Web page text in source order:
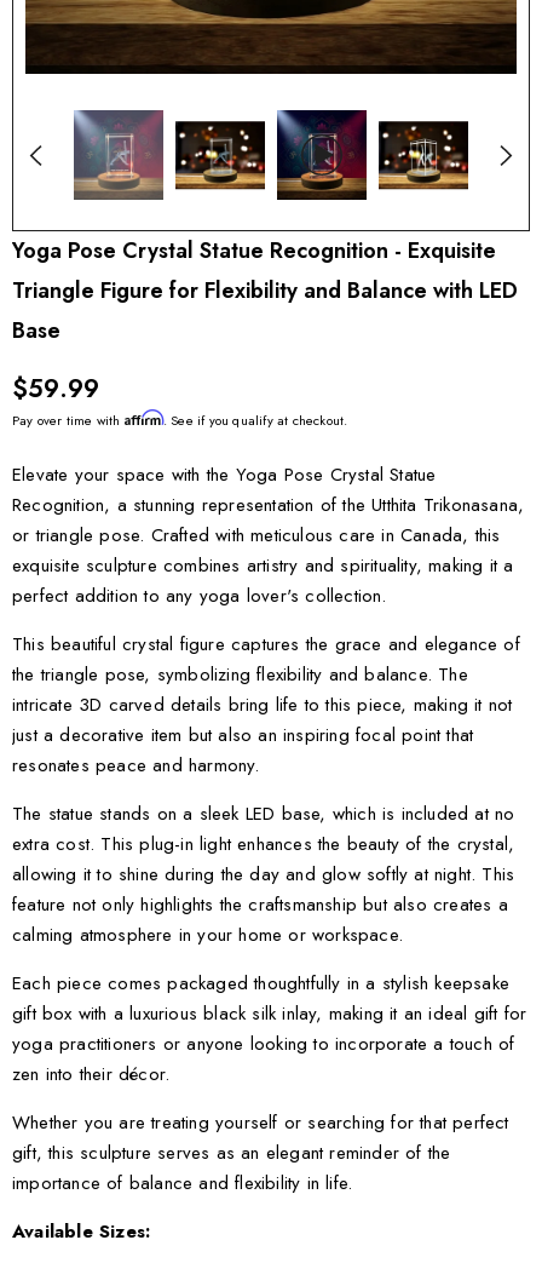
Yoga Pose Crystal Statue Recognition - Exquisite
Triangle Figure for Flexibility and Balance with LED
Base
$59.99
Pay over time with Affirm. See if you qualify at checkout.
Elevate your space with the Yoga Pose Crystal Statue
Recognition, a stunning representation of the Utthita Trikonasana,
or triangle pose. Crafted with meticulous care in Canada, this
exquisite sculpture combines artistry and spirituality, making it a
perfect addition to any yoga lover's collection.
This beautiful crystal figure captures the grace and elegance of
the triangle pose, symbolizing flexibility and balance. The
intricate 3D carved details bring life to this piece, making it not
just a decorative item but also an inspiring focal point that
resonates peace and harmony.
The statue stands on a sleek LED base, which is included at no
extra cost. This plug-in light enhances the beauty of the crystal,
allowing it to shine during the day and glow softly at night. This
feature not only highlights the craftsmanship but also creates a
calming atmosphere in your home or workspace.
Each piece comes packaged thoughtfully in a stylish keepsake
gift box with a luxurious black silk inlay, making it an ideal gift for
yoga practitioners or anyone looking to incorporate a touch of
zen into their décor.
Whether you are treating yourself or searching for that perfect
gift, this sculpture serves as an elegant reminder of the
importance of balance and flexibility in life.
Available Sizes: